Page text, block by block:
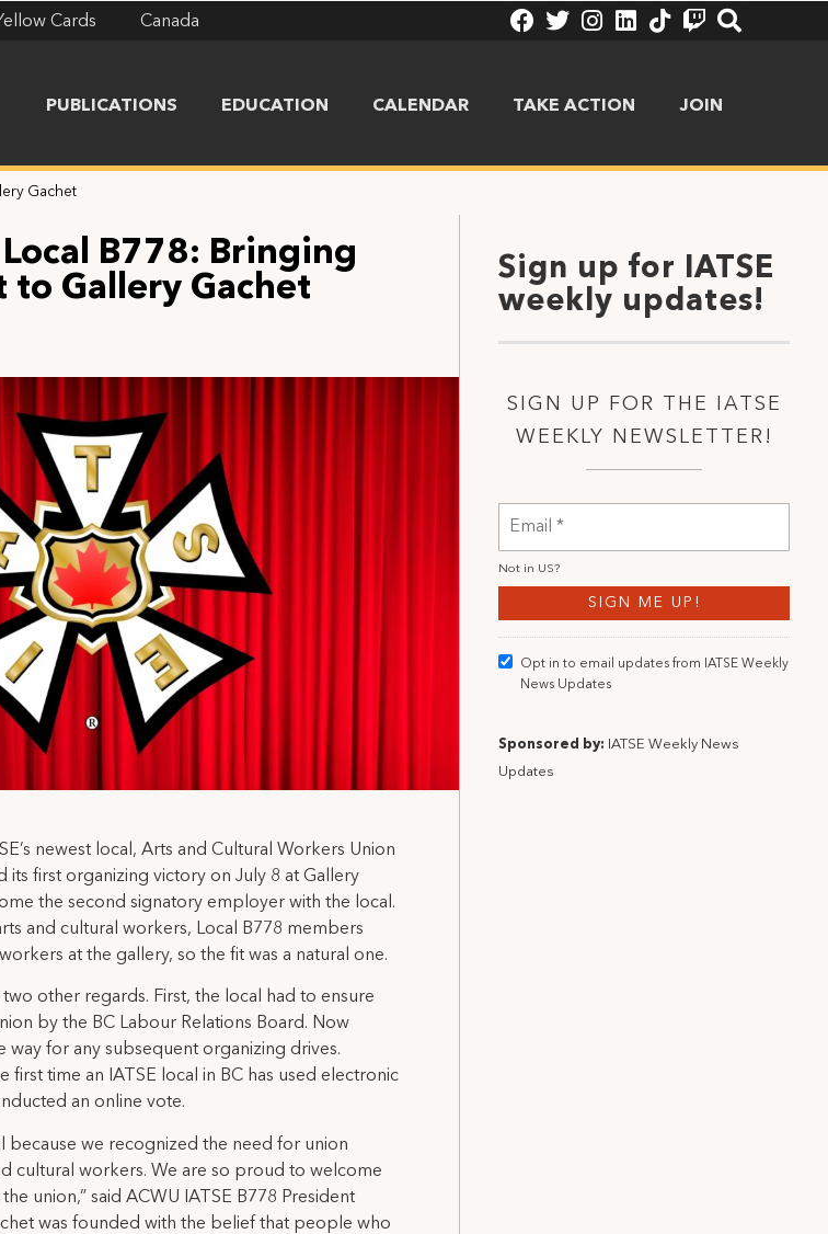
Cards Canada
PUBLICATIONS EDUCATION CALENDAR TAKE ACTION JOIN
Gachet
Local B778: Bringing
to Gallery Gachet
newest local, Arts and Cultural Workers Union
its first organizing victory on July 8 at Gallery
the second signatory employer with the local.
and cultural workers, Local B778 members
at the gallery, so the fit was a natural one.
other regards. First, the local had to ensure
by the BC Labour Relations Board. Now
way for any subsequent organizing drives.
first time an IATSE local in BC has used electronic
an online vote.
because we recognized the need for union
cultural workers. We are so proud to welcome
union,” said ACWU IATSE B778 President
was founded with the belief that people who
Sign up for IATSE
weekly updates!
SIGN UP FOR THE IATSE
WEEKLY NEWSLETTER!
Not in US?
Opt in to email updates from IATSE Weekly
News Updates
Sponsored by: IATSE Weekly News
Updates